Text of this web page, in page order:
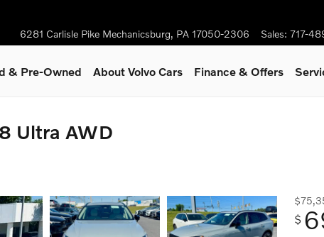
6281 Carlisle Pike Mechanicsburg, PA 17050-2306 Sales: 717-
& Pre-Owned About Volvo Cars Finance & Offers
Ultra AWD
$